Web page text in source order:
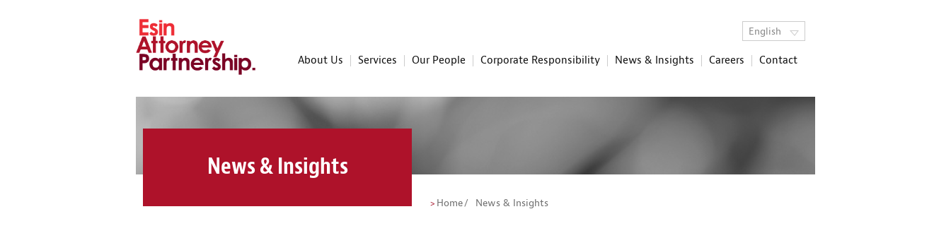
English
About Us Services Our People Corporate Responsibility News & Insights Careers Contact
Home News & Insights
News & Insights